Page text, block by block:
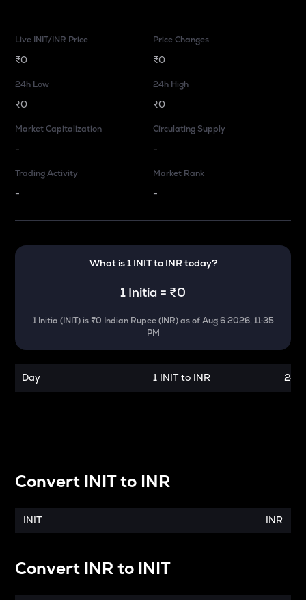
Live INIT/INR Price
₹0
Price Changes
₹0
24h Low
₹0
24h High
₹0
Market Capitalization
-
Circulating Supply
-
Trading Activity
-
Market Rank
-
What is 1 INITto INRtoday?
1 Initia = ₹0
1 Initia (INIT) is ₹0 Indian Rupee (INR) as ofAug 6 2026, 11:35
PM
Day 1 INIT to INR 24
Convert INITto INR
INIT INR
Convert INRto INIT